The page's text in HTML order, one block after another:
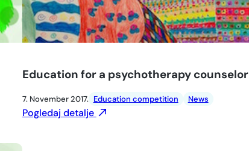
Education for a psychotherapy counselor
7. November 2017. Education competition News
Pogledaj detalje